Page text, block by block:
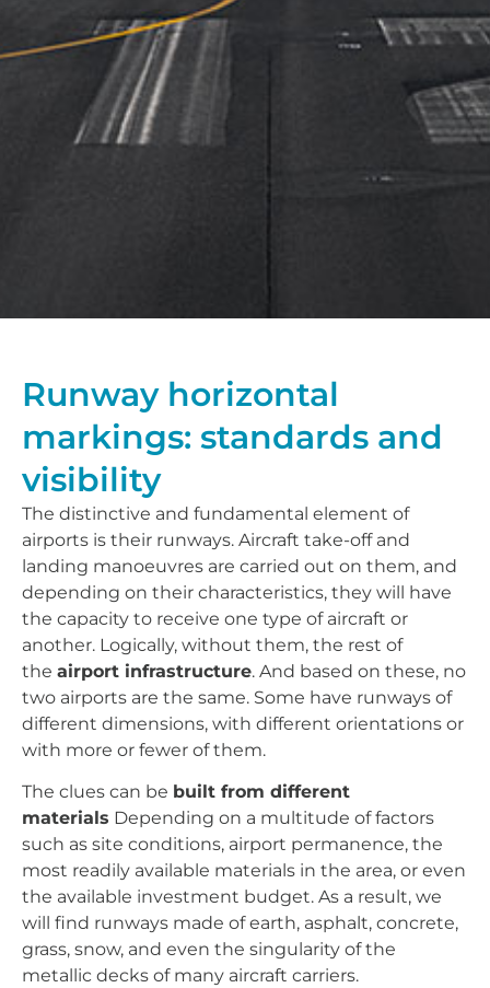
Runway horizontal
markings: standards and
visibility
The distinctive and fundamental element of
airports is their runways. Aircraft take-off and
landing manoeuvres are carried out on them, and
depending on their characteristics, they will have
the capacity to receive one type of aircraft or
another. Logically, without them, the rest of
the airport infrastructure. And based on these, no
two airports are the same. Some have runways of
different dimensions, with different orientations or
with more or fewer of them.
The clues can be built from different
materials Depending on a multitude of factors
such as site conditions, airport permanence, the
most readily available materials in the area, or even
the available investment budget. As a result, we
will find runways made of earth, asphalt, concrete,
grass, snow, and even the singularity of the
metallic decks of many aircraft carriers.